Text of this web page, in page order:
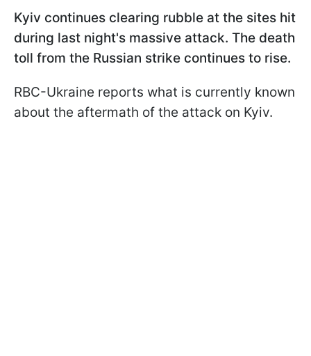
Kyiv continues clearing rubble at the sites hit
during last night's massive attack. The death
toll from the Russian strike continues to rise.
RBC-Ukraine reports what is currently known
about the aftermath of the attack on Kyiv.